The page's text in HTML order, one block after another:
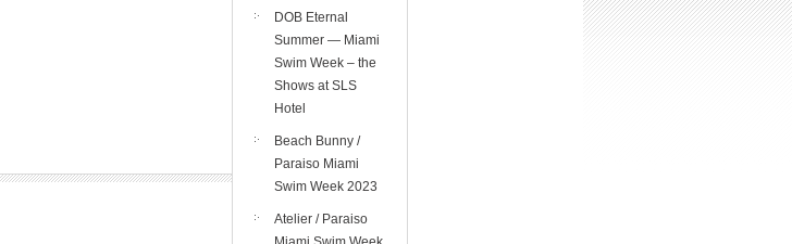
DOB Eternal
Summer — Miami
Swim Week – the
Shows at SLS
Hotel
Beach Bunny /
Paraiso Miami
Swim Week 2023
Atelier / Paraiso